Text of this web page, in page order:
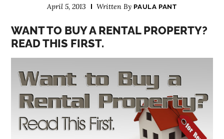
April 5, 2013 Written By PAULA PANT
WANT TO BUY A RENTAL PROPERTY?
READ THIS FIRST.
PODCAST
COMMUNITY